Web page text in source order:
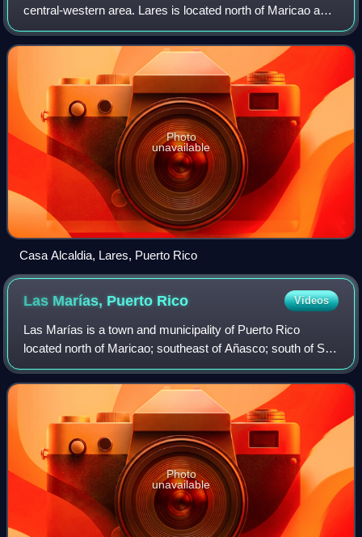
central-western area. Lares is located north of Maricao and
Yauco; south of Camuy, east of San Sebastián and Las
Marias; and west of Hatillo,
Photo
unavailable
Casa Alcaldia, Lares, Puerto Rico
Las Marías, Puerto Rico Videos
Las Marías is a town and municipality of Puerto Rico
located north of Maricao; southeast of Añasco; south of San
Sebastián; east of Mayagüez; and west of Lares. Las
Marías is spread over 15 barrios an
Photo
unavailable